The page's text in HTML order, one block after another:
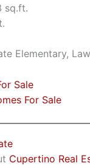
sq.ft.
Elementary,
Sale
For Sale
Cupertino Real